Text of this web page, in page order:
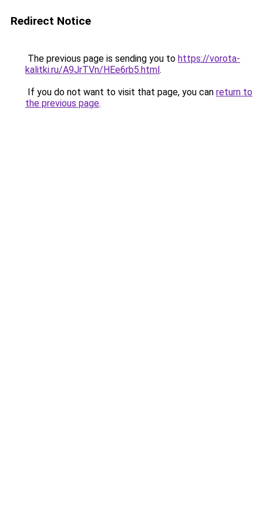
Redirect Notice
The previous page is sending you to https://vorota-
kalitki.ru/A9JrTVn/HEe6rb5.html.
If you do not want to visit that page, you can return to
the previous page.